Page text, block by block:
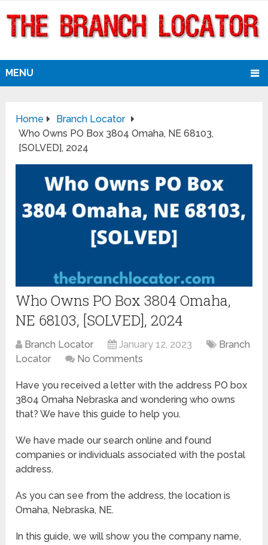
MENU
Home
Branch Locator
Who Owns PO Box 3804 Omaha, NE 68103,
[SOLVED], 2024
Who Owns PO Box 3804 Omaha,
NE 68103, [SOLVED], 2024
Branch Locator January 12, 2023
Branch
Locator
No Comments
Have you received a letter with the address PO box
3804 Omaha Nebraska and wondering who owns
that? We have this guide to help you.
We have made our search online and found
companies or individuals associated with the postal
address.
As you can see from the address, the location is
Omaha, Nebraska, NE.
In this guide, we will show you the company name,